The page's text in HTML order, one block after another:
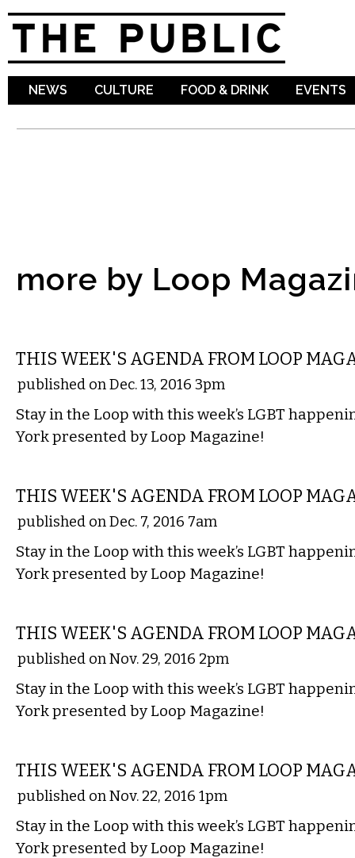
NEWS CULTURE FOOD & DRINK EVENTS
more by Loop
THIS WEEK'S AGENDA FROM LOOP
published on Dec. 13, 2016 3pm
Stay in the Loop with this week’s LGBT
York presented by Loop Magazine!
THIS WEEK'S AGENDA FROM LOOP
published on Dec. 7, 2016 7am
Stay in the Loop with this week’s LGBT
York presented by Loop Magazine!
THIS WEEK'S AGENDA FROM LOOP
published on Nov. 29, 2016 2pm
Stay in the Loop with this week’s LGBT
York presented by Loop Magazine!
THIS WEEK'S AGENDA FROM LOOP
published on Nov. 22, 2016 1pm
Stay in the Loop with this week’s LGBT
York presented by Loop Magazine!